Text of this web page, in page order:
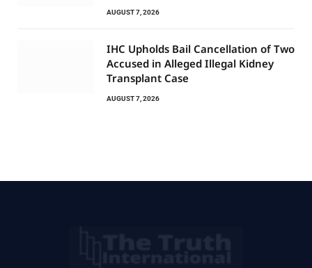
AUGUST 7, 2026
IHC Upholds Bail Cancellation of Two
Accused in Alleged Illegal Kidney
Transplant Case
AUGUST 7, 2026